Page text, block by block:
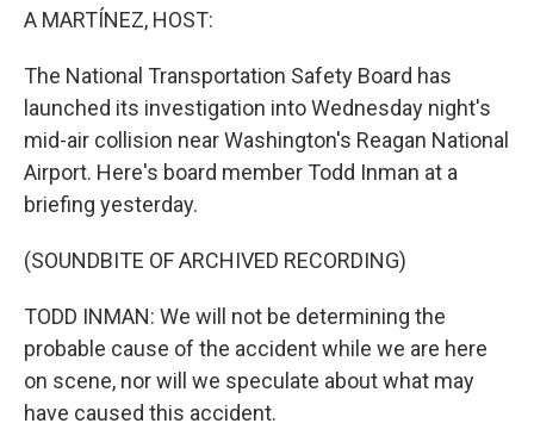
A MARTÍNEZ, HOST:
The National Transportation Safety Board has
launched its investigation into Wednesday night's
mid-air collision near Washington's Reagan National
Airport. Here's board member Todd Inman at a
briefing yesterday.
(SOUNDBITE OF ARCHIVED RECORDING)
TODD INMAN: We will not be determining the
probable cause of the accident while we are here
on scene, nor will we speculate about what may
have caused this accident.